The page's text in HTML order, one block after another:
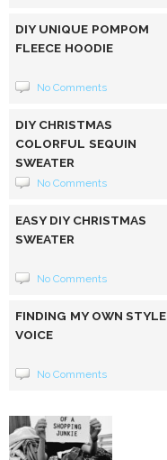
DIY UNIQUE POMPOM
FLEECE HOODIE
No Comments
DIY CHRISTMAS
COLORFUL SEQUIN
SWEATER
No Comments
EASY DIY CHRISTMAS
SWEATER
No Comments
FINDING MY OWN STYLE
VOICE
No Comments